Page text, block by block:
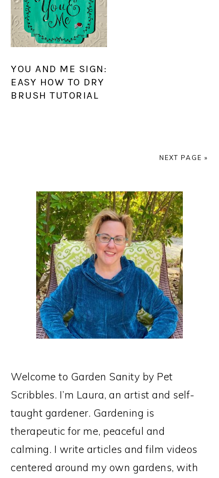
YOU AND ME SIGN:
EASY HOW TO DRY
BRUSH TUTORIAL
NEXT PAGE »
PRIMARY
SIDEBAR
Welcome to Garden Sanity by Pet
Scribbles. I’m Laura, an artist and self-
taught gardener. Gardening is
therapeutic for me, peaceful and
calming. I write articles and film videos
centered around my own gardens, with